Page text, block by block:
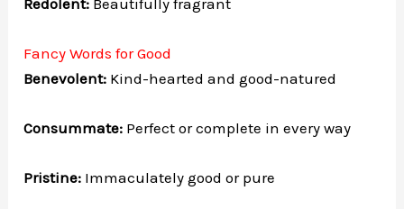
Fancy Words for Good
Benevolent: Kind-hearted and good-natured
Consummate: Perfect or complete in every way
Pristine: Immaculately good or pure